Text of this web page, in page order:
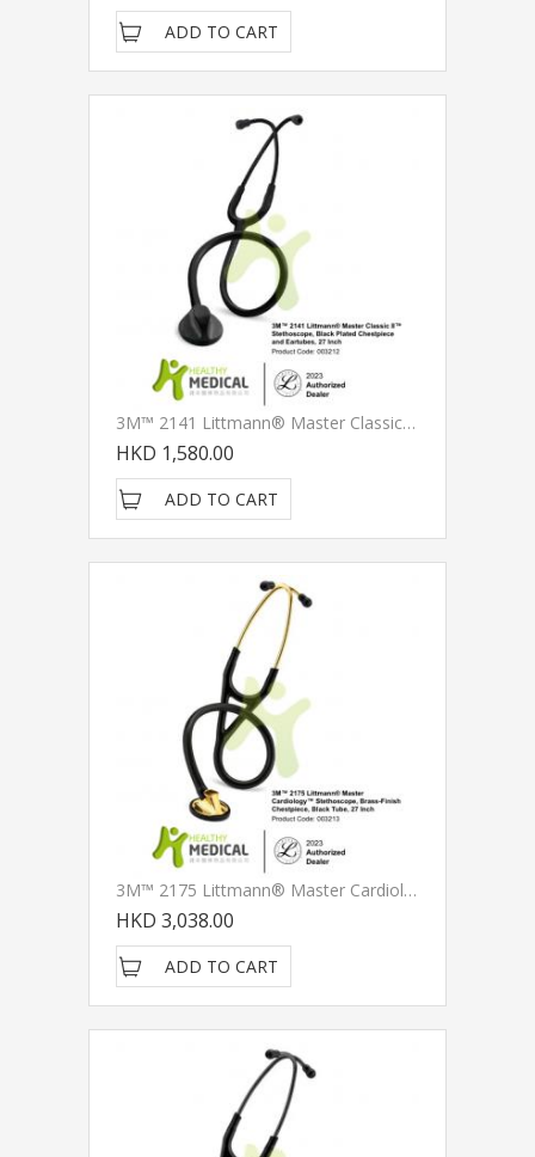
ADD TO CART
3M™ 2141 Littmann® Master Classic II™ Stethoscope, Black Plated Chestpiece And Eartubes, Black Tube, 27 Inch
HKD 1,580.00
ADD TO CART
3M™ 2175 Littmann® Master Cardiology™ Stethoscope, Brass-Finish Chestpiece, Black Tube, 27 Inch
HKD 3,038.00
ADD TO CART